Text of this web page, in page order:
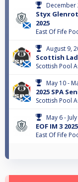
December
Styx
2025
East Of Fife
August 9,
Scottish
Scottish Pool
May 10 -
2025 SPA
Scottish Pool
May 6 -
EOF IM 3
East Of Fife